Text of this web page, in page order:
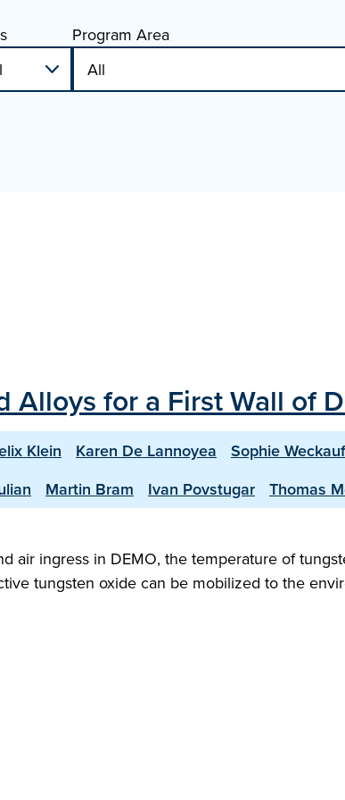
Program Area
Alloys for a First Wall of
Klein Karen De Lannoyea Sophie Weckauf
Martin Bram Ivan Povstugar Thomas
air ingress in DEMO, the temperature of
tungsten oxide can be mobilized to the